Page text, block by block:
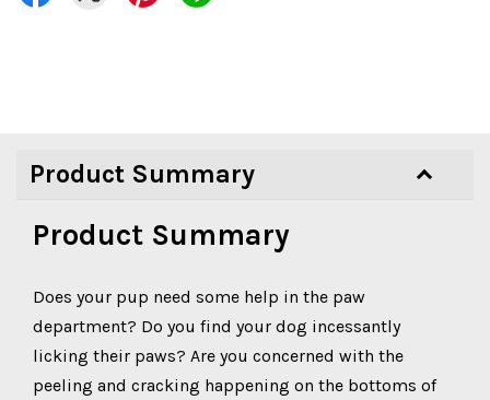
Product Summary
Product Summary
Does your pup need some help in the paw
department? Do you find your dog incessantly
licking their paws? Are you concerned with the
peeling and cracking happening on the bottoms of